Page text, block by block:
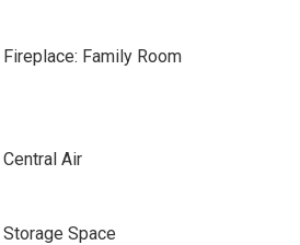
Fireplace: Family Room
Central Air
Storage Space